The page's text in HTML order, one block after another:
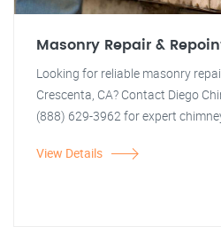
Masonry Repair &
Looking for reliable masonry
Crescenta, CA? Contact Diego
(888) 629-3962 for expert
View Details